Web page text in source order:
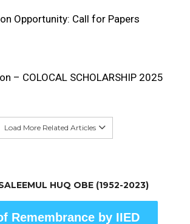
Opportunity: Call for Papers
– COLOCAL SCHOLARSHIP 2025
Load More Related Articles
HUQ OBE (1952-2023)
Remembrance by IIED